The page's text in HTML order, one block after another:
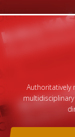
Authoritatively